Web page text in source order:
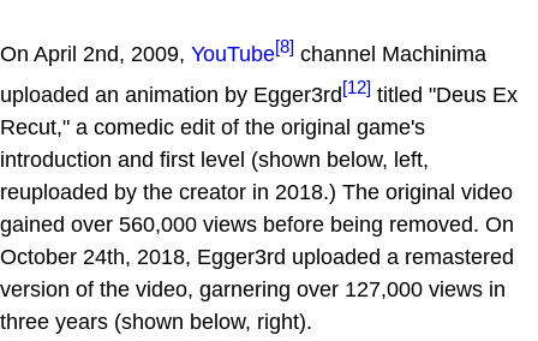
On April 2nd, 2009, YouTube[8] channel Machinima
uploaded an animation by Egger3rd[12] titled "Deus Ex
Recut," a comedic edit of the original game's
introduction and first level (shown below, left,
reuploaded by the creator in 2018.) The original video
gained over 560,000 views before being removed. On
October 24th, 2018, Egger3rd uploaded a remastered
version of the video, garnering over 127,000 views in
three years (shown below, right).